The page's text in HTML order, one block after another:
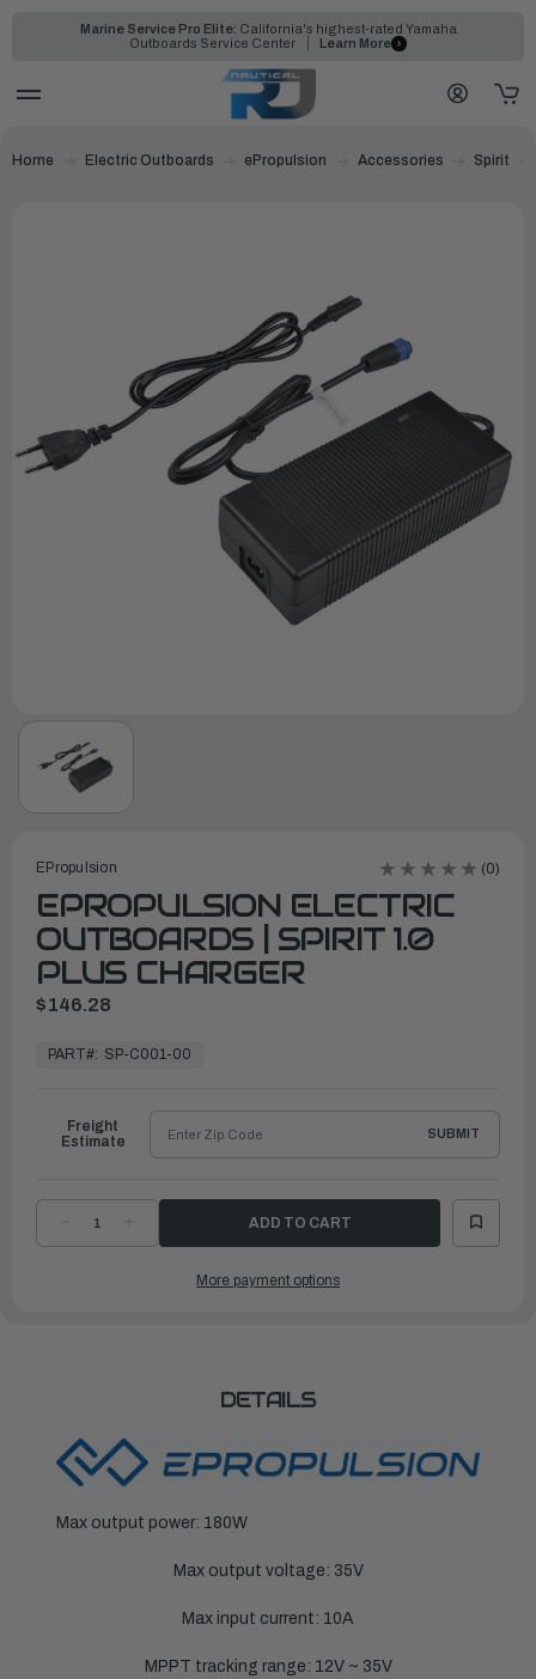
Marine Service Pro Elite: California's highest-rated Yamaha
Outboards Service Center
Learn More
Home Electric Outboards ePropulsion Accessories Spirit
EPropulsion (0)
EPROPULSION ELECTRIC
OUTBOARDS | SPIRIT 1.0
PLUS CHARGER
$146.28
ReadyPART#: SP-C001-00
DECREASE
QUANTITYQUANTITY
EPROPULSION
ELECTRIC
Freight
Estimate
SUBMIT
More payment options
DETAILS
Max output power: 180W
Max output voltage: 35V
Max input current: 10A
MPPT tracking range: 12V ~ 35V